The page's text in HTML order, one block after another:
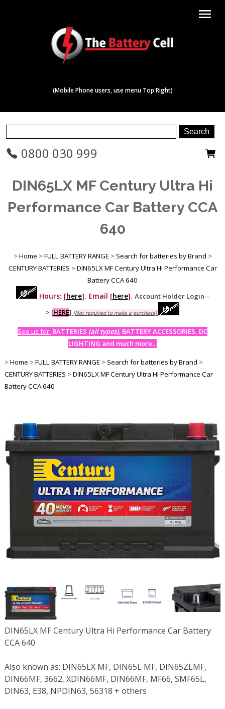
menu
(Mobile Phone users, use menu Top Right)
0800 030 999
DIN65LX MF Century Ultra Hi
Performance Car Battery CCA
640
>Home >FULL BATTERY RANGE >Search for batteries by Brand >
CENTURY BATTERIES >DIN65LX MF Century Ultra Hi Performance Car
Battery CCA 640
Hours: [here]. Email [here]. Account Holder Login--
> [HERE] (Not required to make a purchase)
See us for: BATTERIES (all types), BATTERY ACCESSORIES, DC
LIGHTING and much more...
>Home >FULL BATTERY RANGE >Search for batteries by Brand >
CENTURY BATTERIES >DIN65LX MF Century Ultra Hi Performance Car
Battery CCA 640
DIN65LX MF Century Ultra Hi Performance Car Battery
CCA 640
Also known as: DIN65LX MF, DIN65L MF, DIN65ZLMF,
DIN66MF, 3662, XDIN66MF, DIN66MF, MF66, SMF65L,
DIN63, E38, NPDIN63, 56318 + others